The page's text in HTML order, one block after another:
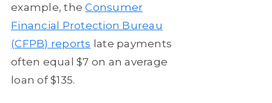
example, theConsumer
Financial Protection Bureau
(CFPB) reports late payments
often equal $7 on an average
loan of $135.